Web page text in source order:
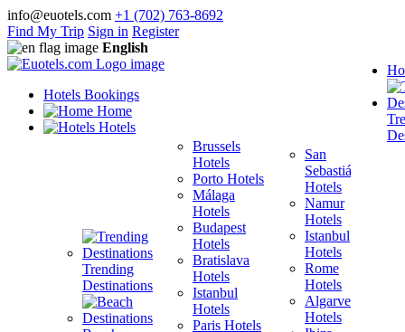
info@euotels.com +1 (702) 763-8692
Find My Trip Sign in Register
English
Hotels Bookings
Home
Hotels
Trending
Destinations
Brussels
Hotels
Porto Hotels
Málaga
Hotels
Budapest
Hotels
Bratislava
Hotels
Istanbul
Hotels
Paris Hotels
San
Sebastián
Hotels
Namur
Hotels
Istanbul
Hotels
Rome
Hotels
Algarve
Hotels